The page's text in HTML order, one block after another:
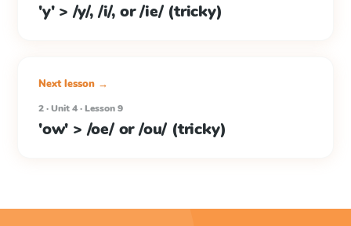
'y' > /y/, /i/, or /ie/ (tricky)
Next lesson →
2 · Unit 4 · Lesson 9
'ow' > /oe/ or /ou/ (tricky)